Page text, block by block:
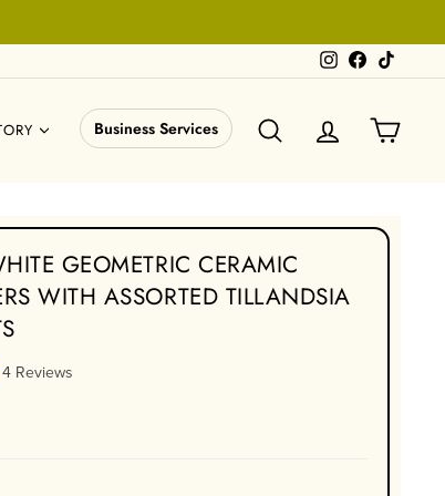
Instagram
Facebook
Business Services SEARCH LOG INCART
GEOMETRIC CERAMIC
WITH ASSORTED TILLANDSIA
4 Reviews